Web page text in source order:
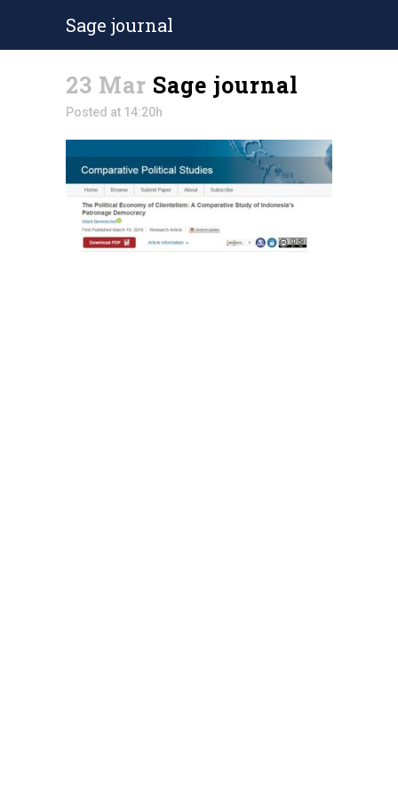
Sage journal
23 Mar Sage journal
Posted at 14:20h